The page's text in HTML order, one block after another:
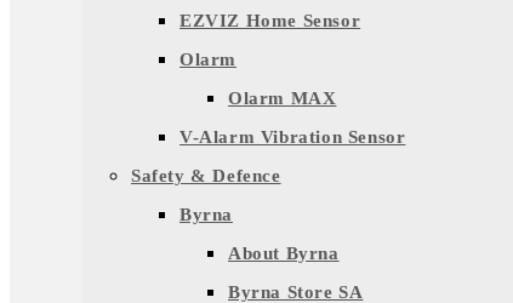
EZVIZ Home Sensor
Olarm
Olarm MAX
V-Alarm Vibration Sensor
Safety & Defence
Byrna
About Byrna
Byrna Store SA